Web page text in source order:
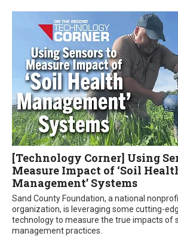
[Technology Corner] Using
Measure Impact of ‘Soil
Management’ Systems
Sand County Foundation, a national
organization, is leveraging some cutting-
technology to measure the true impacts of
management practices.